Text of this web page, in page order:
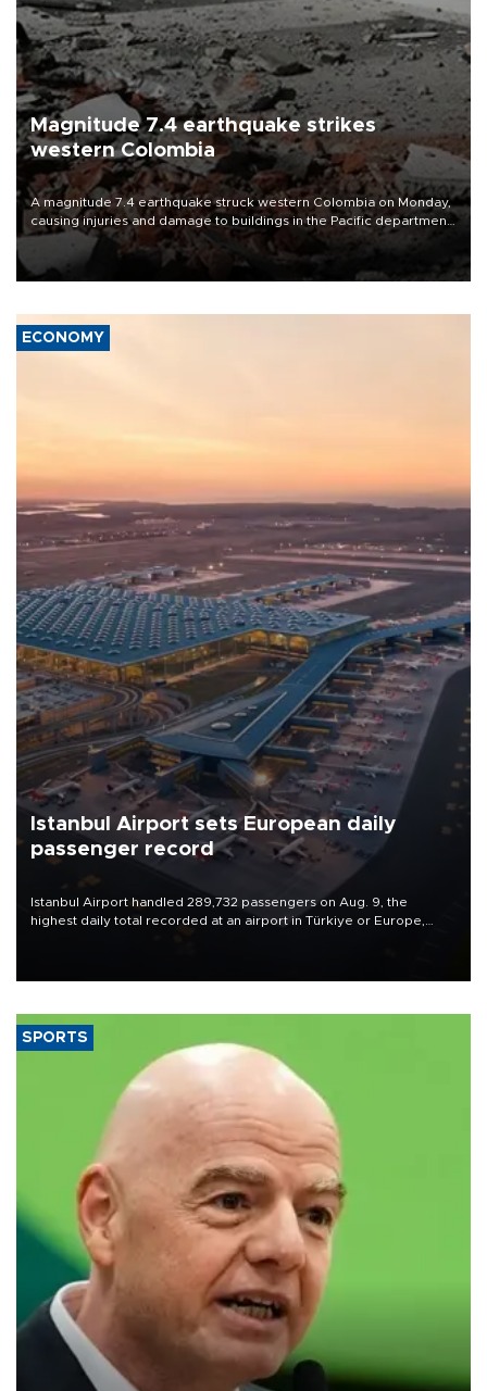
Magnitude 7.4 earthquake strikes
western Colombia
A magnitude 7.4 earthquake struck western Colombia on Monday,
causing injuries and damage to buildings in the Pacific department
of Choco, local authorities said.
ECONOMY
Istanbul Airport sets European daily
passenger record
Istanbul Airport handled 289,732 passengers on Aug. 9, the
highest daily total recorded at an airport in Türkiye or Europe,
SPORTS